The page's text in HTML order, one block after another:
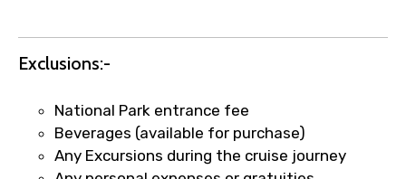
Exclusions:-
National Park entrance fee
Beverages (available for purchase)
Any Excursions during the cruise journey